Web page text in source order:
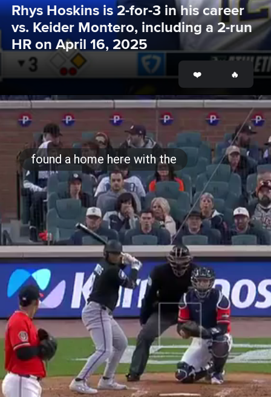
Rhys Hoskins is 2-for-3 in his career
vs. Keider Montero, including a 2-run
HR on April 16, 2025